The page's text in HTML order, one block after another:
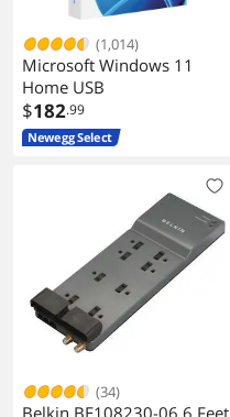
(1,014)
Microsoft Windows 11
Home USB
$182.99
Newegg Select
(34)
Belkin BE108230-06 6 Feet